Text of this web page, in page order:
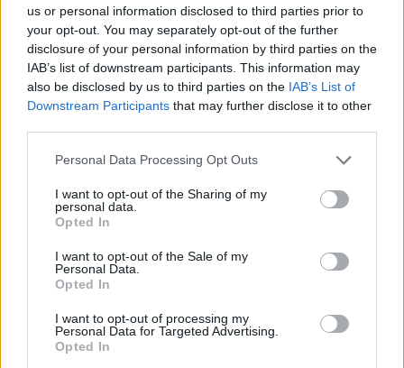
us or personal information disclosed to third parties prior to
your opt-out. You may separately opt-out of the further
disclosure of your personal information by third parties on the
IAB’s list of downstream participants. This information may
also be disclosed by us to third parties on the IAB’s List of
Downstream Participants that may further disclose it to other
Please note that this website/app uses one or more Google
not limited to your visit or usage behaviour. You may click to
grant or deny consent to Google and its third-party tags to
use your data for below specified purposes in below Google
consent section.
Personal Data Processing Opt Outs
I want to opt-out of the Sharing of my
personal data.
Opted In
I want to opt-out of the Sale of my
Personal Data.
Opted In
I want to opt-out of processing my
Personal Data for Targeted Advertising.
Opted In
Tristan Boy Name Popularity Chart
1950 1960 1970 1980 1990 2020
5000
6000
Tristan Boy Names given
Tristan Girl Name Popularity Chart